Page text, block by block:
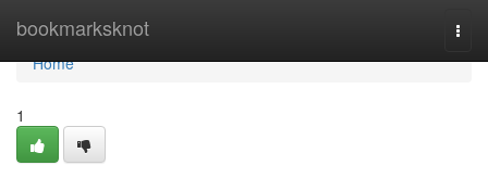
bookmarksknot
Home
Home
1